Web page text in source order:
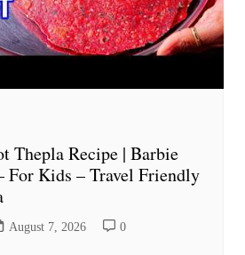
Thepla Recipe | Barbie
For Kids – Travel Friendly
August 7, 2026 0